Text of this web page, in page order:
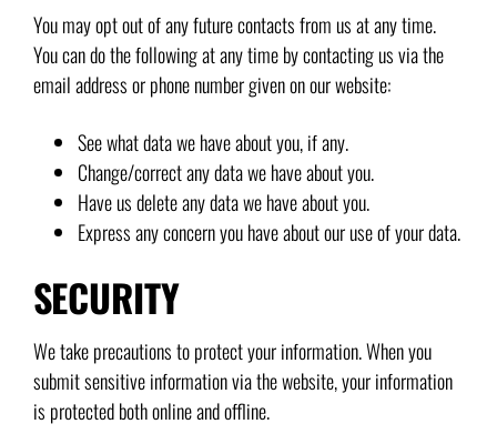
You may opt out of any future contacts from us at any time.
You can do the following at any time by contacting us via the
email address or phone number given on our website:
See what data we have about you, if any.
Change/correct any data we have about you.
Have us delete any data we have about you.
Express any concern you have about our use of your data.
SECURITY
We take precautions to protect your information. When you
submit sensitive information via the website, your information
is protected both online and offline.